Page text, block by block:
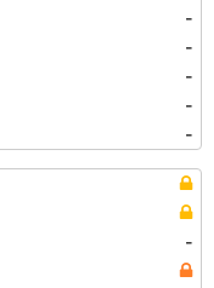
-
-
-
-
-
-